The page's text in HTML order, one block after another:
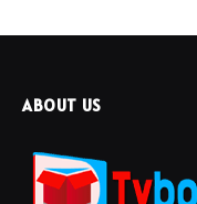
ABOUT US